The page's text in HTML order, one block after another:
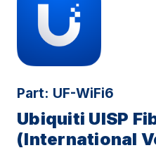
Part: UF-WiFi6
Ubiquiti UISP
(International